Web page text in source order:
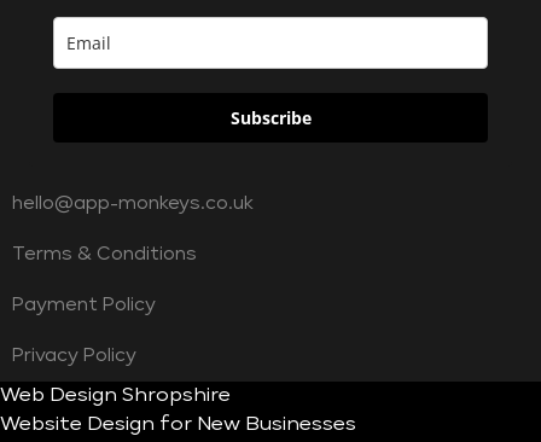
Subscribe
hello@app-monkeys.co.uk
Terms & Conditions
Payment Policy
Privacy Policy
Web Design Shropshire
Website Design for New Businesses